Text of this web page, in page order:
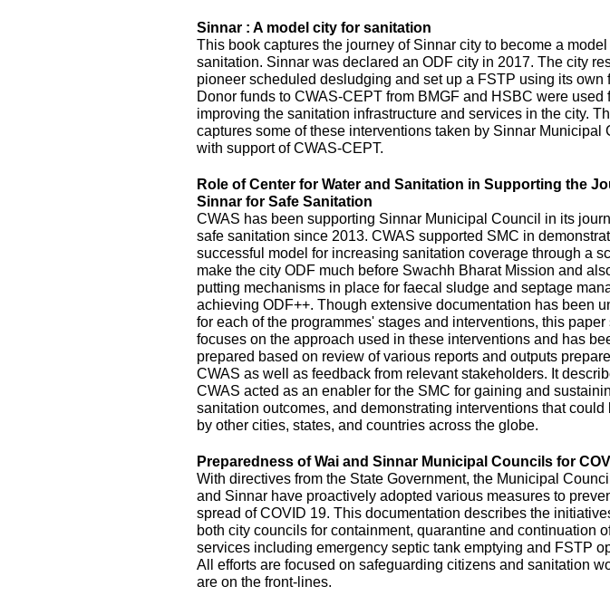
Sinnar : A model city for sanitation
This book captures the journey of Sinnar city to become a model
sanitation. Sinnar was declared an ODF city in 2017. The city
pioneer scheduled desludging and set up a FSTP using its own
Donor funds to CWAS-CEPT from BMGF and HSBC were used
improving the sanitation infrastructure and services in the city.
captures some of these interventions taken by Sinnar Municipal
with support of CWAS-CEPT.
Role of Center for Water and Sanitation in Supporting the
Sinnar for Safe Sanitation
CWAS has been supporting Sinnar Municipal Council in its
safe sanitation since 2013. CWAS supported SMC in
successful model for increasing sanitation coverage through a
make the city ODF much before Swachh Bharat Mission and
putting mechanisms in place for faecal sludge and septage
achieving ODF++. Though extensive documentation has been
for each of the programmes' stages and interventions, this
focuses on the approach used in these interventions and has
prepared based on review of various reports and outputs
CWAS as well as feedback from relevant stakeholders. It
CWAS acted as an enabler for the SMC for gaining and
sanitation outcomes, and demonstrating interventions that could
by other cities, states, and countries across the globe.
Preparedness of Wai and Sinnar Municipal Councils for
With directives from the State Government, the Municipal
and Sinnar have proactively adopted various measures to
spread of COVID 19. This documentation describes the
both city councils for containment, quarantine and continuation
services including emergency septic tank emptying and FSTP
All efforts are focused on safeguarding citizens and sanitation
are on the front-lines.